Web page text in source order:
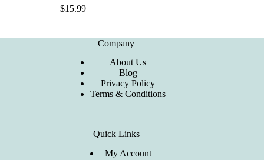
$15.99
Company
About Us
Blog
Privacy Policy
Terms & Conditions
Quick Links
My Account